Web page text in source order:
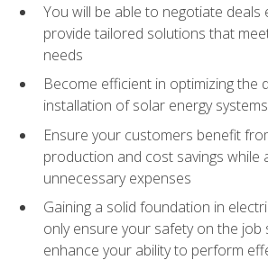
You will be able to negotiate deals
provide tailored solutions that
needs
Become efficient in optimizing the
installation of solar energy systems
Ensure your customers benefit
production and cost savings while
unnecessary expenses
Gaining a solid foundation in
only ensure your safety on the job
enhance your ability to perform